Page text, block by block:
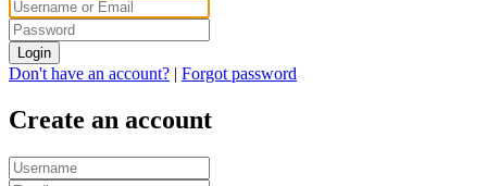
Login
Don't have an account? | Forgot password
Create an account